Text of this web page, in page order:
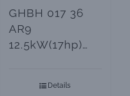
GHBH 017 36
AR9
12.5kW(17hp)
Details